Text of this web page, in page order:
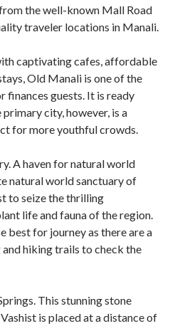
the well-known Mall Road
traveler locations in Manali.
captivating cafes, affordable
Old Manali is one of the
guests. It is ready
city, however, is a
for more youthful crowds.
A haven for natural world
natural world sanctuary of
to seize the thrilling
life and fauna of the region.
best for journey as there are a
hiking trails to check the
This stunning stone
is placed at a distance of